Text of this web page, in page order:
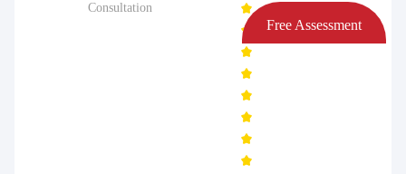
Free Assessment
Consultation